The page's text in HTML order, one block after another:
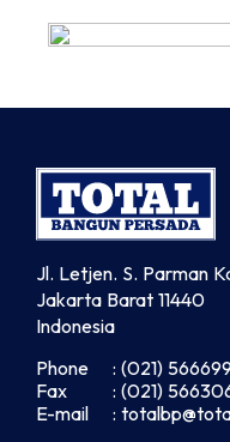
Jl. Letjen. S. Parman
Jakarta Barat 11440
Indonesia
Phone
Fax
E-mail
: (021)
: (021)
: